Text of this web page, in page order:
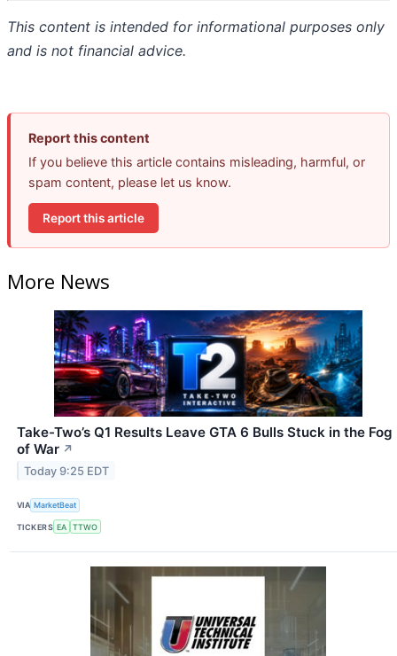
This content is intended for informational purposes only
and is not financial advice.
Report this content
If you believe this article contains misleading, harmful, or
spam content, please let us know.
Report this article
More News
Take-Two’s Q1 Results Leave GTA 6 Bulls Stuck in the Fog
of War ↗
Today 9:25 EDT
VIA MarketBeat
TICKERS EA TTWO